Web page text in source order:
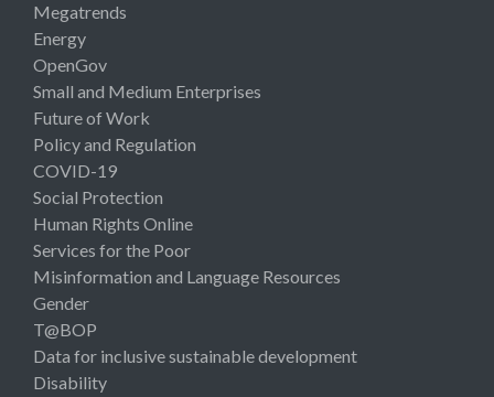
Megatrends
Energy
OpenGov
Small and Medium Enterprises
Future of Work
Policy and Regulation
COVID-19
Social Protection
Human Rights Online
Services for the Poor
Misinformation and Language Resources
Gender
T@BOP
Data for inclusive sustainable development
Disability